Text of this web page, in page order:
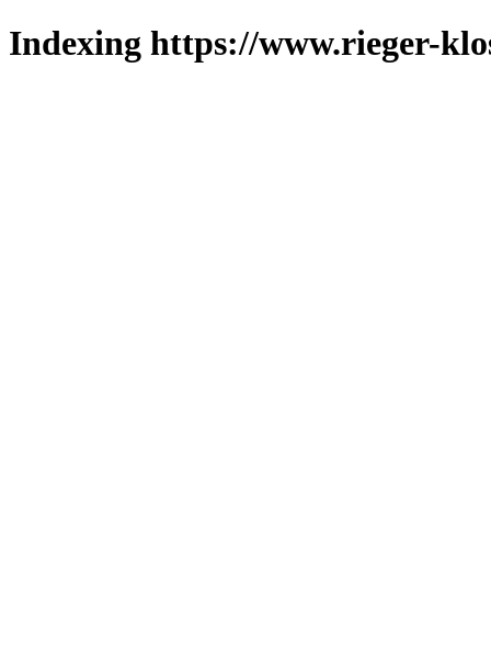
Indexing https://www.rieger-